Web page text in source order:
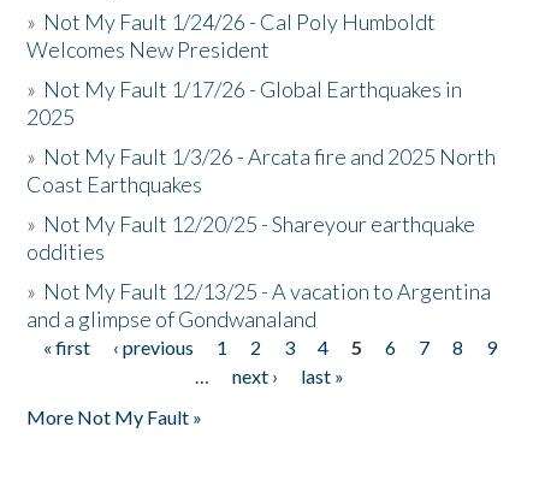
» Not My Fault 1/24/26 - Cal Poly Humboldt
Welcomes New President
» Not My Fault 1/17/26 - Global Earthquakes in
2025
» Not My Fault 1/3/26 - Arcata fire and 2025 North
Coast Earthquakes
» Not My Fault 12/20/25 - Shareyour earthquake
oddities
» Not My Fault 12/13/25 - A vacation to Argentina
and a glimpse of Gondwanaland
Pages
« first ‹ previous 1 2 3 4 5 6 7 8
9
…
next ›
last »
More Not My Fault »